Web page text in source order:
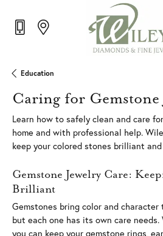
Education
Caring for Gemstone
Learn how to safely clean and care
home and with professional help.
keep your colored stones brilliant
Gemstone Jewelry Care:
Brilliant
Gemstones bring color and
but each one has its own care
you can keep your gemstone rings,